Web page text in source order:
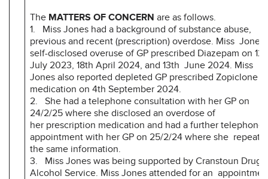
The MATTERS OF CONCERN are as follows.
1. Miss Jones had a background of substance abuse,
previous and recent (prescription) overdose. Miss Jones
self-disclosed overuse of GP prescribed Diazepam on
July 2023, 18th April 2024, and 13th June 2024. Miss
Jones also reported depleted GP prescribed Zopiclone
medication on 4th September 2024.
2. She had a telephone consultation with her GP on
24/2/25 where she disclosed an overdose of
her prescription medication and had a further telephone
appointment with her GP on 25/2/24 where she
the same information.
3. Miss Jones was being supported by Cranstoun Drug
Alcohol Service. Miss Jones attended for an